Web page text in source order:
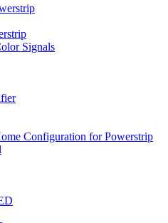
Signals
Configuration for Powerstrip